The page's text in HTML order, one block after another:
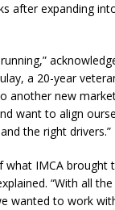
after expanding
a 20-year
another new
want to align
the right drivers.”
what IMCA brought
“With all
wanted to work